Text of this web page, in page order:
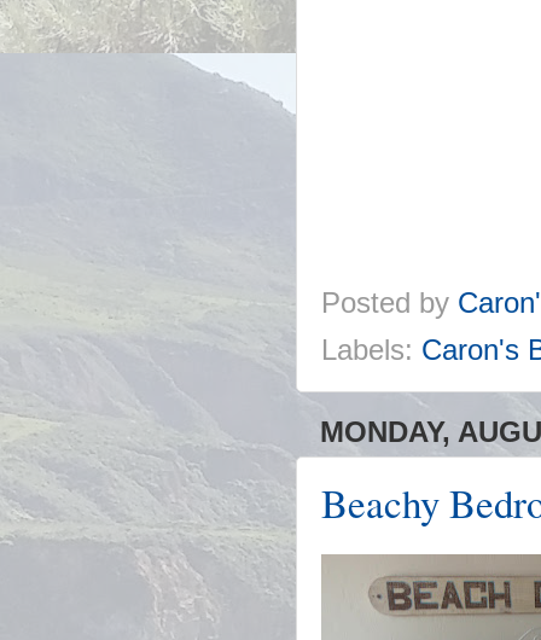
Posted by
Labels: Caron's
MONDAY,
Beachy